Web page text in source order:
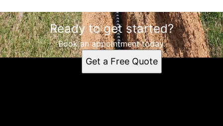
Ready to get started?
Book an appointment today.
Get a Free Quote